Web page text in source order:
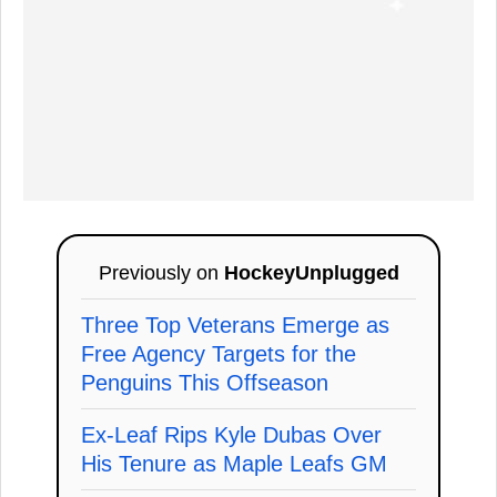
Previously on HockeyUnplugged
Three Top Veterans Emerge as
Free Agency Targets for the
Penguins This Offseason
Ex-Leaf Rips Kyle Dubas Over
His Tenure as Maple Leafs GM